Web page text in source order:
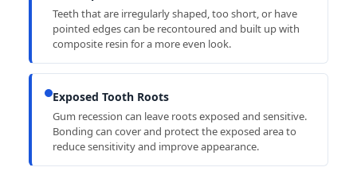
Teeth that are irregularly shaped, too short, or have
pointed edges can be recontoured and built up with
composite resin for a more even look.
Exposed Tooth Roots
Gum recession can leave roots exposed and sensitive.
Bonding can cover and protect the exposed area to
reduce sensitivity and improve appearance.